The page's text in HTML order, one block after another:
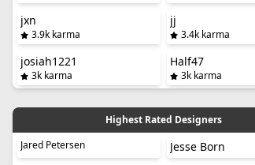
jxn
3.9k karma
jj
3.4k karma
josiah1221
3k karma
Half47
3k karma
Highest Rated Designers
Jared Petersen
Jesse Born